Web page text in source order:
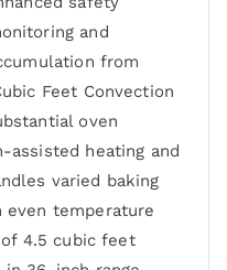
and
from
Feet Convection
oven
assisted heating and
varied baking
even temperature
4.5 cubic feet